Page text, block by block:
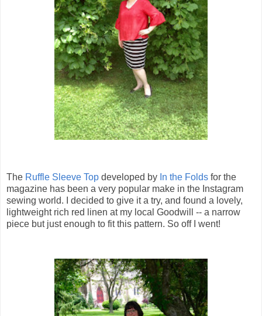
The Ruffle Sleeve Top developed by In the Folds for the
magazine has been a very popular make in the Instagram
sewing world. I decided to give it a try, and found a lovely,
lightweight rich red linen at my local Goodwill -- a narrow
piece but just enough to fit this pattern. So off I went!